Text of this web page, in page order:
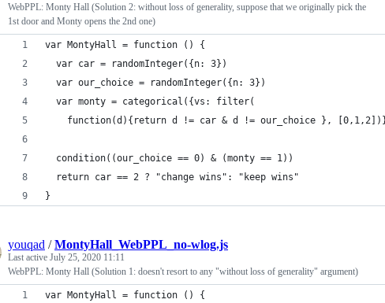
WebPPL: Monty Hall (Solution 2: without loss of generality, suppose that we originally pick the
1st door and Monty opens the 2nd one)
var MontyHall = function () {
  var car = randomInteger({n: 3})
  var our_choice = randomInteger({n: 3})
  var monty = categorical({vs: filter(
function(d){return d != car & d != our_choice },
  condition((our_choice == 0) & (monty == 1))
  return car == 2 ? "change wins": "keep wins"
}
youqad /MontyHall_WebPPL_no-wlog.js
Last active July 25, 2020 11:11
WebPPL: Monty Hall (Solution 1: doesn't resort to any "without loss of generality" argument)
var MontyHall = function () {